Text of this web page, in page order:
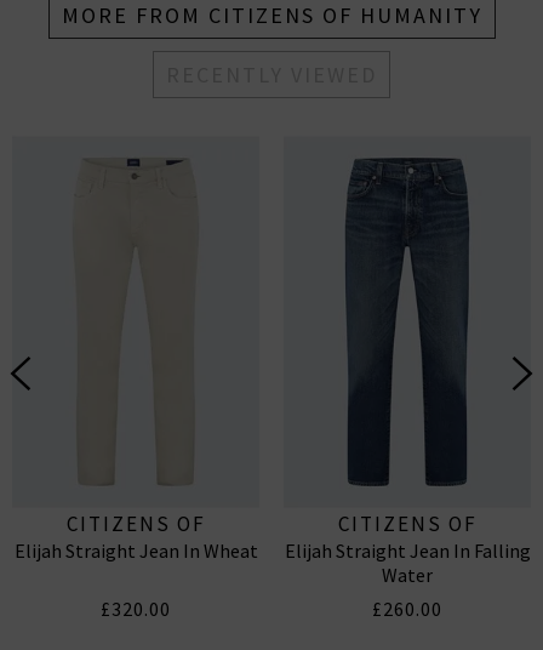
MORE FROM CITIZENS OF HUMANITY
CITIZENS OF
HUMANITY
Elijah Straight Jean In Wheat
£320.00
CITIZENS OF
HUMANITY
Elijah Straight Jean In Falling
Water
£260.00